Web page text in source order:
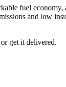
fuel
and low
get it delivered.